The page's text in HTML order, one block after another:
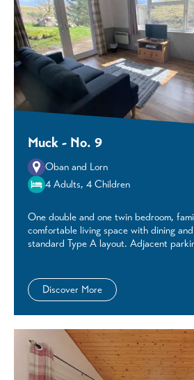
Muck - No. 9
Oban and Lorn
4 Adults, 4 Children
One double and one twin bedroom,
comfortable living space with dining
standard Type A layout. Adjacent
Discover More